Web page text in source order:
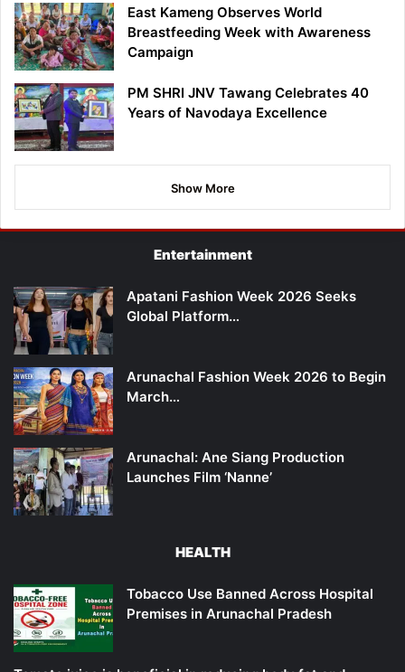
East Kameng Observes World
Breastfeeding Week with Awareness
Campaign
PM SHRI JNV Tawang Celebrates 40
Years of Navodaya Excellence
Show More
Entertainment
Apatani Fashion Week 2026 Seeks
Global Platform…
Arunachal Fashion Week 2026 to Begin
March…
Arunachal: Ane Siang Production
Launches Film ‘Nanne’
HEALTH
Tobacco Use Banned Across Hospital
Premises in Arunachal Pradesh